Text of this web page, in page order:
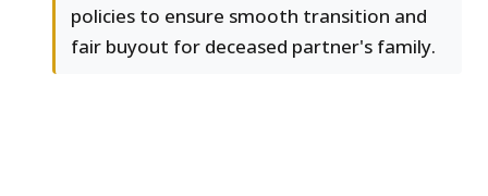
policies to ensure smooth transition and
fair buyout for deceased partner's family.